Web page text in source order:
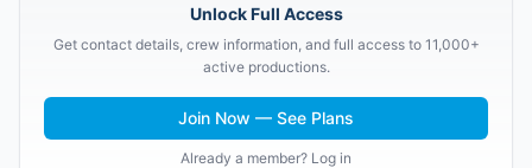
Unlock Full Access
Get contact details, crew information, and full access to 11,000+
active productions.
Join Now — See Plans
Already a member? Log in